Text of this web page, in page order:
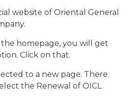
website of Oriental General
homepage, you will get
Click on that.
to a new page. There
the Renewal of OICL